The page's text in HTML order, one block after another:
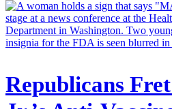
Republicans